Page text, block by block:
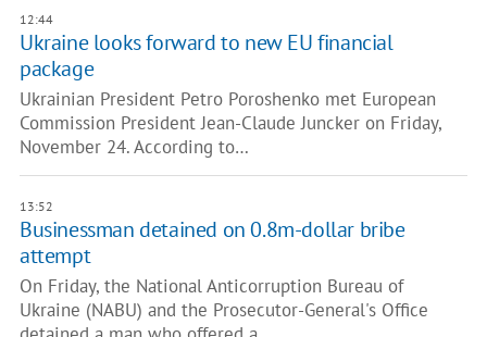
12:44
Ukraine looks forward to new EU financial
package
Ukrainian President Petro Poroshenko met European
Commission President Jean-Claude Juncker on Friday,
November 24. According to…
13:52
Businessman detained on 0.8m-dollar bribe
attempt
On Friday, the National Anticorruption Bureau of
Ukraine (NABU) and the Prosecutor-General's Office